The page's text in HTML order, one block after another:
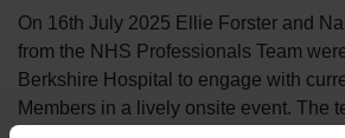
On 16th July 2025 Ellie Forster and
from the NHS Professionals Team
Berkshire Hospital to engage with
Members in a lively onsite event. The